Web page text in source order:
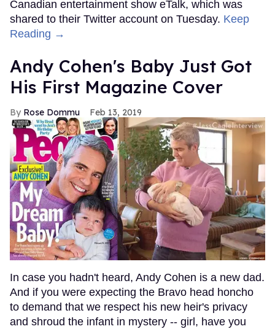
Canadian entertainment show eTalk, which was
shared to their Twitter account on Tuesday. Keep
Reading →
Andy Cohen's Baby Just Got
His First Magazine Cover
Rose Dommu Feb 13, 2019
In case you hadn't heard, Andy Cohen is a new dad.
And if you were expecting the Bravo head honcho
to demand that we respect his new heir's privacy
and shroud the infant in mystery -- girl, have you